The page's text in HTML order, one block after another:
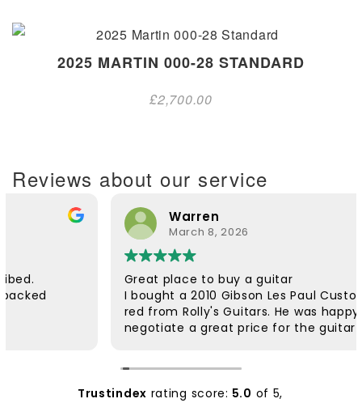
2025 MARTIN 000-28 STANDARD
£2,700.00
Reviews about our service
Warren
March 8, 2026
Great place to buy a guitar
I bought a 2010 Gibson Les Paul Custom in wind
red from Rolly's Guitars. He was happy to
negotiate a great price for the guitar and he
The customer service was excellent. The guitar
Trustindex rating score: 5.0 of 5,